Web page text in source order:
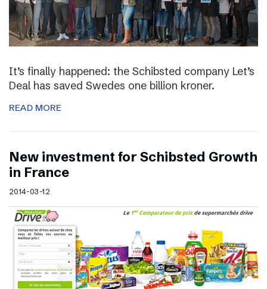
It’s finally happened: the Schibsted company Let’s
Deal has saved Swedes one billion kroner.
READ MORE
New investment for Schibsted Growth
in France
2014-03-12